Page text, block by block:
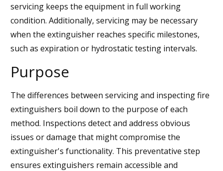
servicing keeps the equipment in full working
condition. Additionally, servicing may be necessary
when the extinguisher reaches specific milestones,
such as expiration or hydrostatic testing intervals.
Purpose
The differences between servicing and inspecting fire
extinguishers boil down to the purpose of each
method. Inspections detect and address obvious
issues or damage that might compromise the
extinguisher's functionality. This preventative step
ensures extinguishers remain accessible and